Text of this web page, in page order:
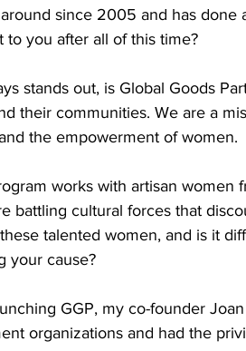
since 2005 and has
to you after all of this time?
stands out, is Global Goods
their communities. We are a
the empowerment of women.
works with artisan
battling cultural forces that
talented women, and is it
your cause?
GGP, my co-founder
organizations and had the